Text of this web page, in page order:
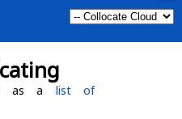
as a list of